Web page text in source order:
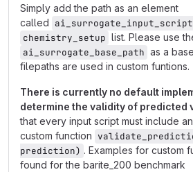
Simply add the path as an element
called ai_surrogate_input_script
chemistry_setup list. Please use
ai_surrogate_base_path as a
filepaths are used in custom funtions.
There is currently no default
determine the validity of predicted
that every input script must include
custom function
prediction) . Examples for custom
found for the barite_200 benchmark